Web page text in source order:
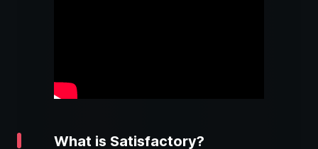
What is Satisfactory?